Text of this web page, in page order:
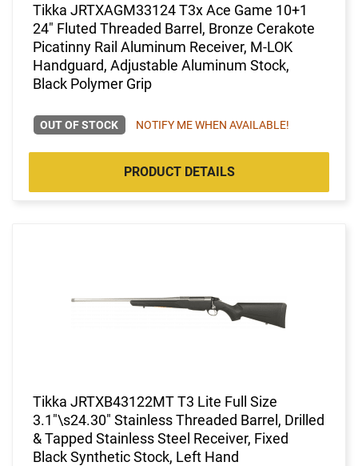
Tikka JRTXAGM33124 T3x Ace Game 10+1
24" Fluted Threaded Barrel, Bronze Cerakote
Picatinny Rail Aluminum Receiver, M-LOK
Handguard, Adjustable Aluminum Stock,
Black Polymer Grip
OUT OF STOCK NOTIFY ME WHEN AVAILABLE!
PRODUCT DETAILS
Tikka JRTXB43122MT T3 Lite Full Size
3.1"\s24.30" Stainless Threaded Barrel, Drilled
& Tapped Stainless Steel Receiver, Fixed
Black Synthetic Stock, Left Hand